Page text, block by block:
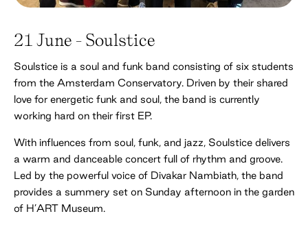
21 June - Soulstice
Soulstice is a soul and funk band consisting of six students
from the Amsterdam Conservatory. Driven by their shared
love for energetic funk and soul, the band is currently
working hard on their first EP.
With influences from soul, funk, and jazz, Soulstice delivers
a warm and danceable concert full of rhythm and groove.
Led by the powerful voice of Divakar Nambiath, the band
provides a summery set on Sunday afternoon in the garden
of H’ART Museum.